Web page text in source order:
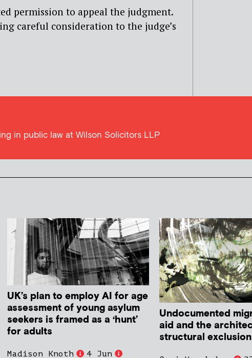
permission to appeal the judgment.
careful consideration to the judge’s
in public law at Wilson Solicitors LLP
UK’s plan to employ AI for age
assessment of young asylum
seekers is framed as a ‘hunt’
for adults
Madison Knoth 4 Jun
Undocumented
aid and the
structural exclusion